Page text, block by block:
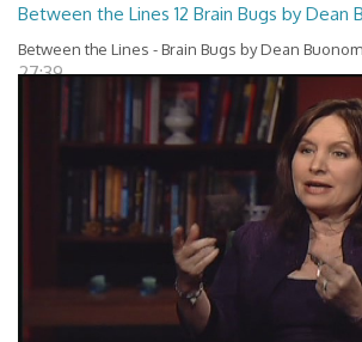
Between the Lines 12 Brain Bugs by Dean
Between the Lines - Brain Bugs by Dean
27:39